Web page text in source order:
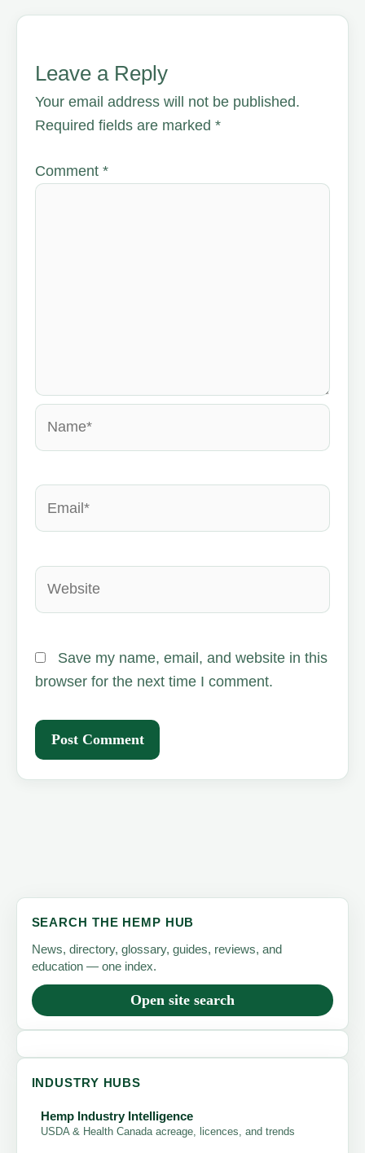
Leave a Reply
Your email address will not be published.
Required fields are marked*
Comment*
Name*
Email*
Website
Save my name, email, and website in this
browser for the next time I comment.
SEARCH THE HEMP HUB
News, directory, glossary, guides, reviews, and
education — one index.
Open site search
INDUSTRY HUBS
Hemp Industry Intelligence
USDA & Health Canada acreage, licences, and trends